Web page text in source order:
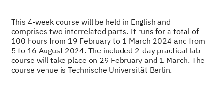
This 4-week course will be held in English and
comprises two interrelated parts. It runs for a total of
100 hoursfrom 19 February to 1 March 2024 and from
5 to 16 August 2024.The included 2-day practical lab
course will take place on 29 February and 1 March. The
course venue is Technische Universität Berlin.